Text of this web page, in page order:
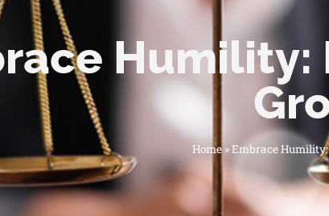
Humility:
Home »Embrace